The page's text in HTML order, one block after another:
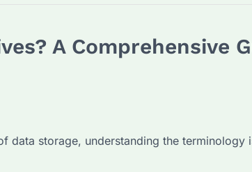
A Comprehensive
data storage, understanding the